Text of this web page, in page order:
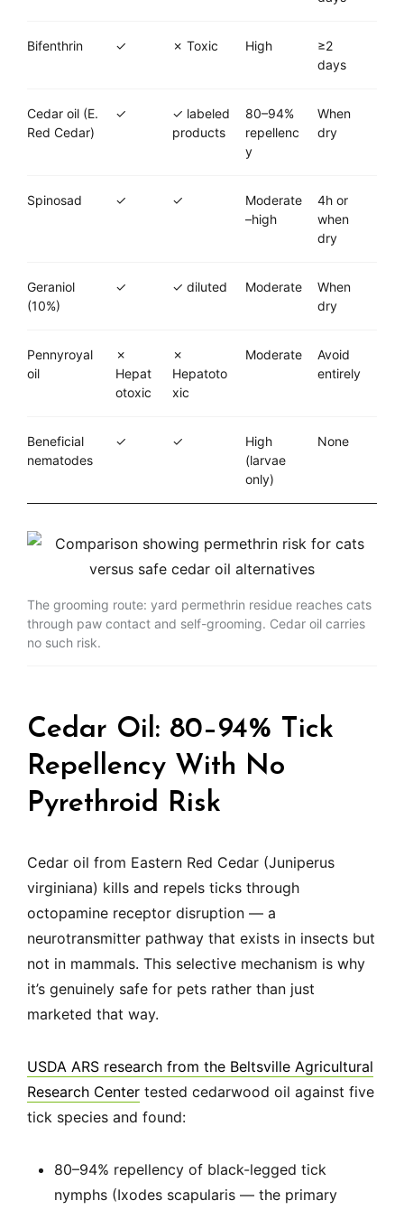
Bifenthrin ✓ ✗ Toxic High
≥2
days
Cedar oil (E.
Red Cedar)
✓
✓ labeled
products
80–94%
repellenc
y
When
dry
Spinosad ✓ ✓
Moderate
–high
4h or
when
dry
Geraniol
(10%)
✓ ✓ diluted Moderate
When
dry
Pennyroyal
oil
✗
Hepat
otoxic
✗
Hepatoto
xic
Moderate
Avoid
entirely
Beneficial
nematodes
✓ ✓
High
(larvae
only)
None
The grooming route: yard permethrin residue reaches cats
through paw contact and self-grooming. Cedar oil carries
no such risk.
Cedar Oil: 80–94% Tick
Repellency With No
Pyrethroid Risk
Cedar oil from Eastern Red Cedar (Juniperus
virginiana) kills and repels ticks through
octopamine receptor disruption — a
neurotransmitter pathway that exists in insects but
not in mammals. This selective mechanism is why
it’s genuinely safe for pets rather than just
marketed that way.
USDA ARS research from the Beltsville Agricultural
Research Center tested cedarwood oil against five
tick species and found:
80–94% repellency of black-legged tick
nymphs (Ixodes scapularis — the primary